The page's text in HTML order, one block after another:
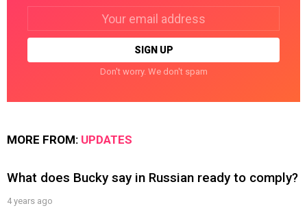
Don't worry. We don't spam
MORE FROM: UPDATES
What does Bucky say in Russian ready to comply?
4 years ago